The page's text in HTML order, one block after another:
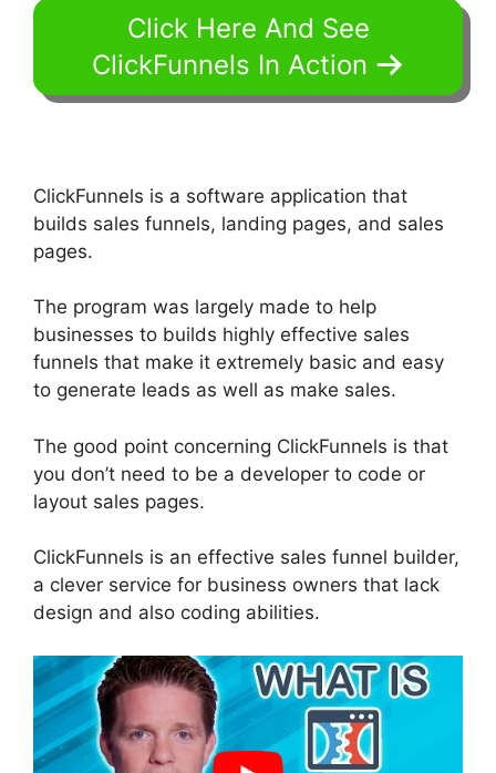
Click Here And See
ClickFunnels In Action
ClickFunnels is a software application that
builds sales funnels, landing pages, and sales
pages.
The program was largely made to help
businesses to builds highly effective sales
funnels that make it extremely basic and easy
to generate leads as well as make sales.
The good point concerning ClickFunnels is that
you don’t need to be a developer to code or
layout sales pages.
ClickFunnels is an effective sales funnel builder,
a clever service for business owners that lack
design and also coding abilities.